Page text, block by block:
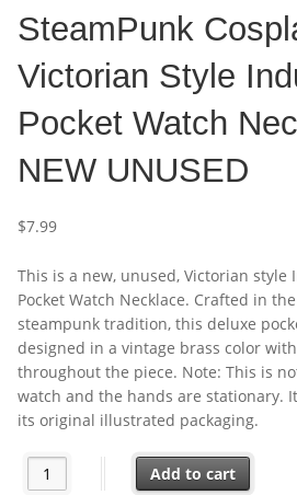
SteamPunk
Victorian Style
Pocket Watch
NEW UNUSED
$7.99
This is a new, unused, Victorian style
Pocket Watch Necklace. Crafted in
steampunk tradition, this deluxe
designed in a vintage brass color
throughout the piece. Note: This is
watch and the hands are stationary.
its original illustrated packaging.
SteamPunk Cosplay Victorian Style
Add to cart